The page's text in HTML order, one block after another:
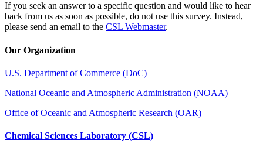
If you seek an answer to a specific question and would like to hear
back from us as soon as possible, do not use this survey. Instead,
please send an email to the CSL Webmaster.
Our Organization
U.S. Department of Commerce (DoC)
National Oceanic and Atmospheric Administration (NOAA)
Office of Oceanic and Atmospheric Research (OAR)
Chemical Sciences Laboratory (CSL)